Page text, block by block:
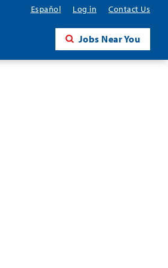
Español Log in Contact Us
Jobs Near You